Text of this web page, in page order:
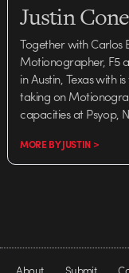
Justin Cone
Together with Carlos
Motionographer, F5
in Austin, Texas with
taking on
capacities at Psyop,
MORE BY JUSTIN >
About Submit